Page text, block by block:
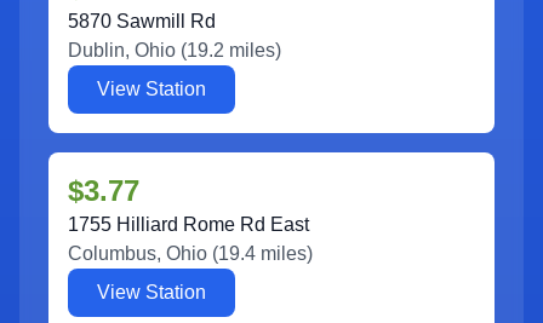
5870 Sawmill Rd
Dublin, Ohio (19.2 miles)
View Station
$3.77
1755 Hilliard Rome Rd East
Columbus, Ohio (19.4 miles)
View Station